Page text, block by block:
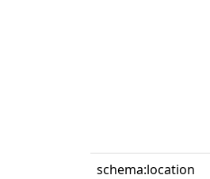
schema:location